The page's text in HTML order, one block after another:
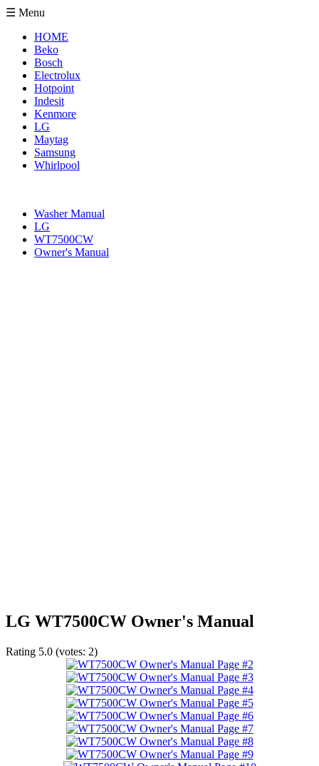
☰ Menu
HOME
Beko
Bosch
Electrolux
Hotpoint
Indesit
Kenmore
LG
Maytag
Samsung
Whirlpool
Washer Manual
LG
WT7500CW
Owner's Manual
LG WT7500CW Owner's Manual
Rating 5.0 (votes: 2)